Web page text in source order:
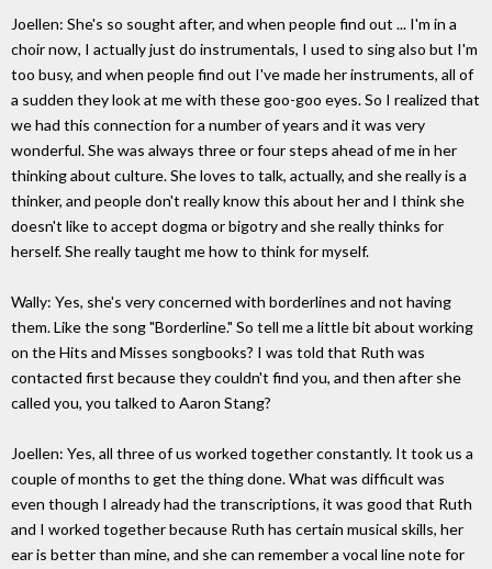
Joellen: She's so sought after, and when people find out ... I'm in a
choir now, I actually just do instrumentals, I used to sing also but I'm
too busy, and when people find out I've made her instruments, all of
a sudden they look at me with these goo-goo eyes. So I realized that
we had this connection for a number of years and it was very
wonderful. She was always three or four steps ahead of me in her
thinking about culture. She loves to talk, actually, and she really is a
thinker, and people don't really know this about her and I think she
doesn't like to accept dogma or bigotry and she really thinks for
herself. She really taught me how to think for myself.
Wally: Yes, she's very concerned with borderlines and not having
them. Like the song "Borderline." So tell me a little bit about working
on the Hits and Misses songbooks? I was told that Ruth was
contacted first because they couldn't find you, and then after she
called you, you talked to Aaron Stang?
Joellen: Yes, all three of us worked together constantly. It took us a
couple of months to get the thing done. What was difficult was
even though I already had the transcriptions, it was good that Ruth
and I worked together because Ruth has certain musical skills, her
ear is better than mine, and she can remember a vocal line note for